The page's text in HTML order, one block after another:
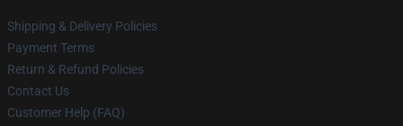
Shipping & Delivery Policies
Payment Terms
Return & Refund Policies
Contact Us
Customer Help (FAQ)